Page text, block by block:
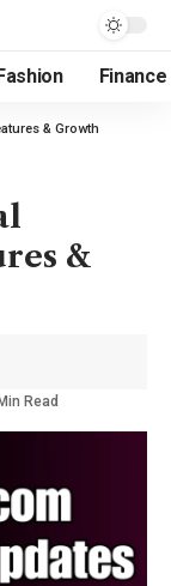
Finance
& Growth
&
Read